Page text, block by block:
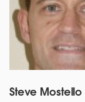
Steve Mostello